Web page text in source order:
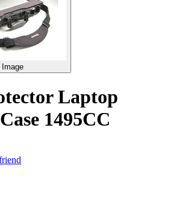
Image
Laptop
1495CC